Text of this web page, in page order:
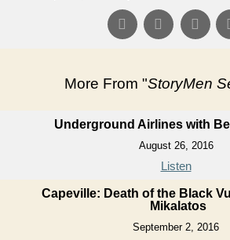
More From "StoryMen
Underground Airlines with
August 26, 2016
Listen
Capeville: Death of the Black
Mikalatos
September 2, 2016